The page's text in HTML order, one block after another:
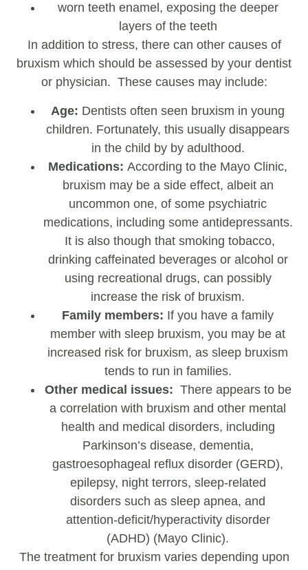
worn teeth enamel, exposing the deeper
layers of the teeth
In addition to stress, there can other causes of
bruxism which should be assessed by your dentist
or physician. These causes may include:
Age: Dentists often seen bruxism in young
children. Fortunately, this usually disappears
in the child by by adulthood.
Medications: According to the Mayo Clinic,
bruxism may be a side effect, albeit an
uncommon one, of some psychiatric
medications, including some antidepressants.
It is also though that smoking tobacco,
drinking caffeinated beverages or alcohol or
using recreational drugs, can possibly
increase the risk of bruxism.
Family members: If you have a family
member with sleep bruxism, you may be at
increased risk for bruxism, as sleep bruxism
tends to run in families.
Other medical issues: There appears to be
a correlation with bruxism and other mental
health and medical disorders, including
Parkinson’s disease, dementia,
gastroesophageal reflux disorder (GERD),
epilepsy, night terrors, sleep-related
disorders such as sleep apnea, and
attention-deficit/hyperactivity disorder
(ADHD) (Mayo Clinic).
The treatment for bruxism varies depending upon